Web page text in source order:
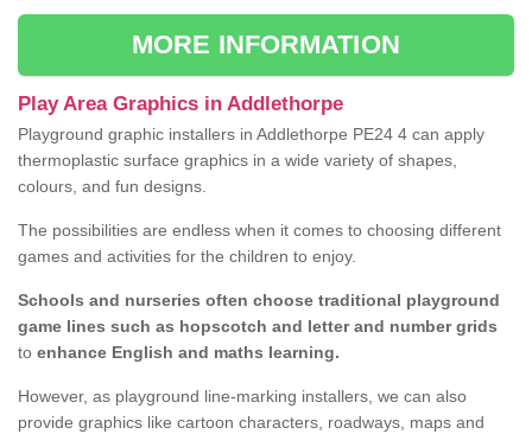
MORE INFORMATION
Play Area Graphics in Addlethorpe
Playground graphic installers in Addlethorpe PE24 4 can apply
thermoplastic surface graphics in a wide variety of shapes,
colours, and fun designs.
The possibilities are endless when it comes to choosing different
games and activities for the children to enjoy.
Schools and nurseries often choose traditional playground
game lines such as hopscotch and letter and number grids
to enhance English and maths learning.
However, as playground line-marking installers, we can also
provide graphics like cartoon characters, roadways, maps and